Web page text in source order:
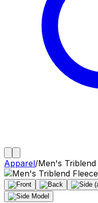
Apparel/Men's